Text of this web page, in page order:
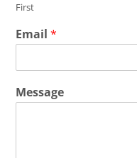
First
Email*
Message